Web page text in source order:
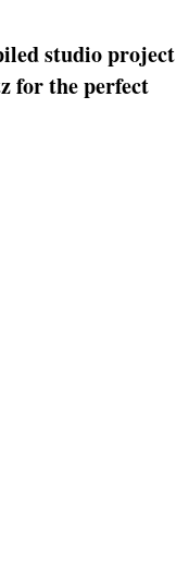
studio project
for the perfect